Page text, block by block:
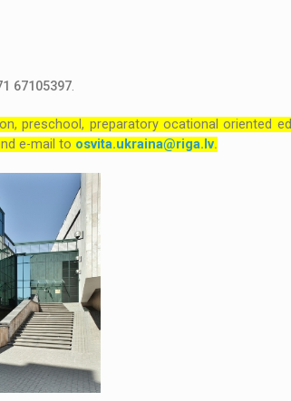
67105397.
preschool, preparatory ocational oriented
e-mail to osvita.ukraina@riga.lv.